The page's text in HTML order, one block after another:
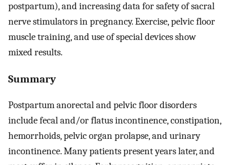
postpartum), and increasing data for safety of sacral
nerve stimulators in pregnancy. Exercise, pelvic floor
muscle training, and use of special devices show
mixed results.
Summary
Postpartum anorectal and pelvic floor disorders
include fecal and/or flatus incontinence, constipation,
hemorrhoids, pelvic organ prolapse, and urinary
incontinence. Many patients present years later, and